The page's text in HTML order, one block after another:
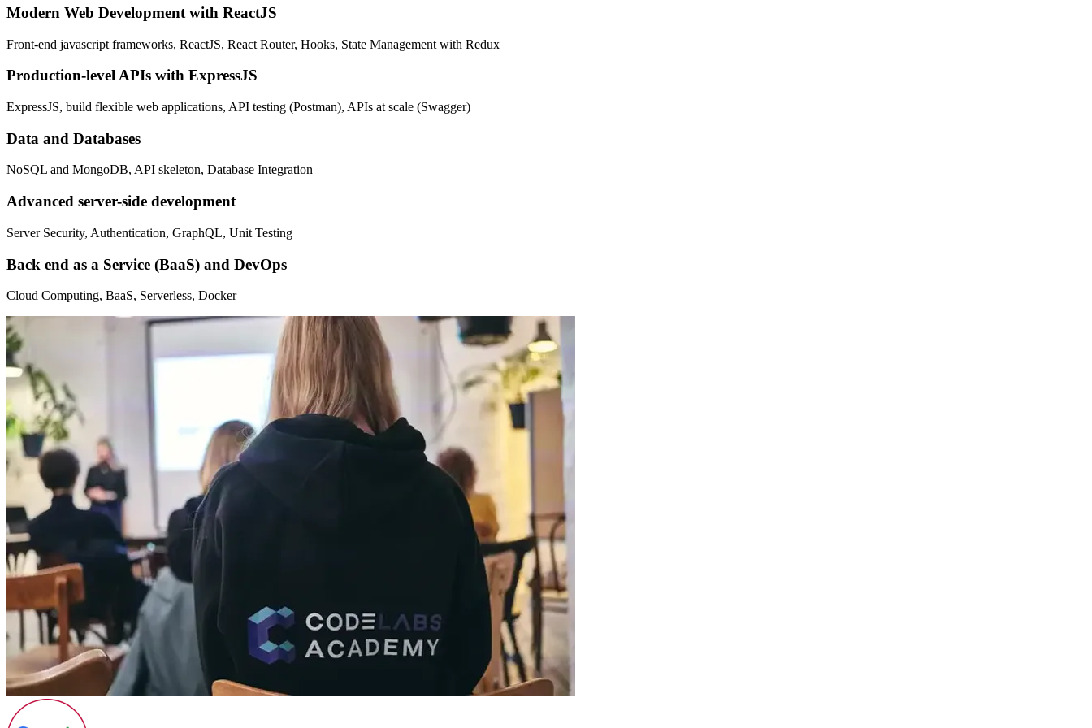
Modern Web Development with ReactJS
Front-end javascript frameworks, ReactJS, React Router, Hooks, State Management with Redux
Production-level APIs with ExpressJS
ExpressJS, build flexible web applications, API testing (Postman), APIs at scale (Swagger)
Data and Databases
NoSQL and MongoDB, API skeleton, Database Integration
Advanced server-side development
Server Security, Authentication, GraphQL, Unit Testing
Back end as a Service (BaaS) and DevOps
Cloud Computing, BaaS, Serverless, Docker